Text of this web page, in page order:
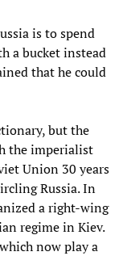
is to spend
a bucket instead
that he could
but the
the imperialist
Union 30 years
Russia. In
a right-wing
regime in Kiev.
now play a